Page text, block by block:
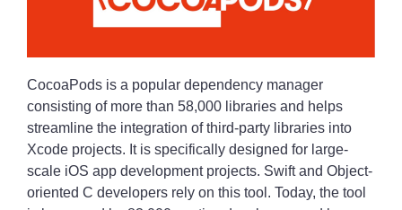
CocoaPods is a popular dependency manager
consisting of more than 58,000 libraries and helps
streamline the integration of third-party libraries into
Xcode projects. It is specifically designed for large-
scale iOS app development projects. Swift and Object-
oriented C developers rely on this tool. Today, the tool